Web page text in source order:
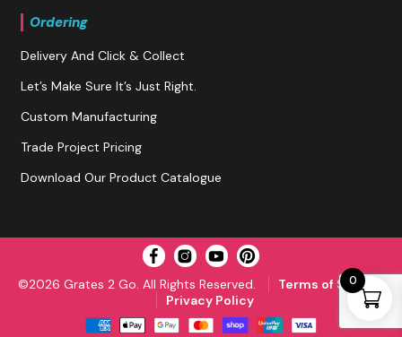
Ordering
Delivery And Click & Collect
Let’s Make Sure It’s Just Right.
Custom Manufacturing
Trade Project Pricing
Download Our Product Catalogue
©2026 Grates 2 Go. All Rights Reserved.
Terms of Service
Privacy Policy
0